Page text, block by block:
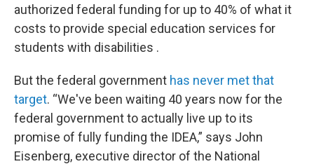
authorized federal funding for up to 40% of what it
costs to provide special education services for
students with disabilities .
But the federal government has never met that
target. “We've been waiting 40 years now for the
federal government to actually live up to its
promise of fully funding the IDEA,” says John
Eisenberg, executive director of the National